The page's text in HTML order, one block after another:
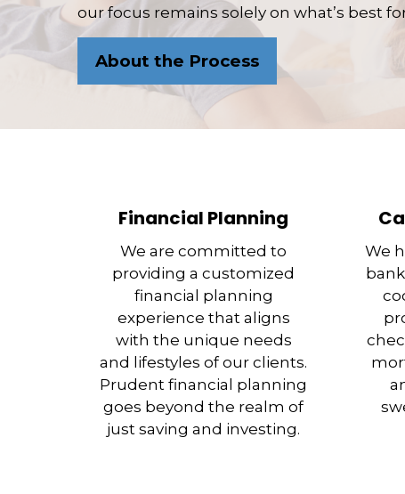
our focus remains solely on what’s best
About the Process
Financial Planning
We are committed to
providing a customized
financial planning
experience that aligns
with the unique needs
and lifestyles of our clients.
Prudent financial planning
goes beyond the realm of
just saving and investing.
We